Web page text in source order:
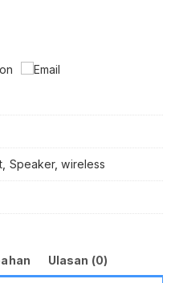
Speaker,wireless
Ulasan (0)